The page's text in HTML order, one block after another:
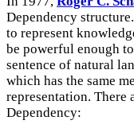
Dependency
to represent
be powerful enough
sentence of natural
which has the same
representation. There
Dependency: